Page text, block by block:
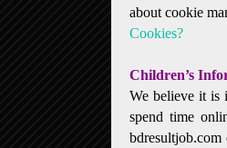
about cookie
Cookies?
Children’s
We believe it is
spend time